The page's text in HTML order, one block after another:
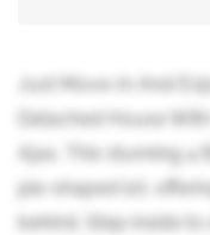
Just Move-In And
Detached House
Ajax, This stunning 4
pie-shaped lot,
behind. Step inside